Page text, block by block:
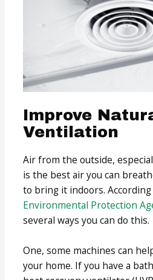
Improve
Ventilation
Air from the outside,
is the best air you can
to bring it indoors.
Environmental Protection
several ways you can do this.
One, some machines can
your home. If you have a